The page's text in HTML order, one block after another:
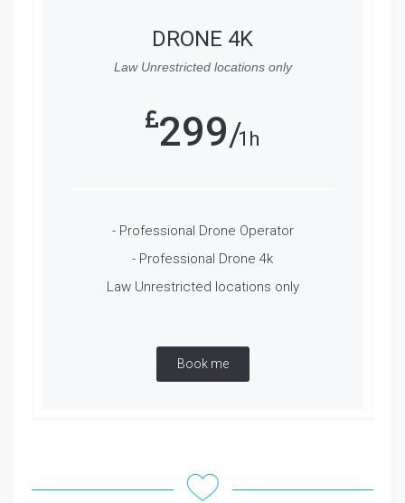
DRONE 4K
Law Unrestricted locations only
299 1h
- Professional Drone Operator
- Professional Drone 4k
Law Unrestricted locations only
Book me